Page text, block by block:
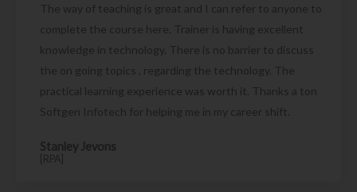
The way of teaching is great and I can refer to anyone to
complete the course here. Trainer is having excellent
knowledge in technology. There is no barrier to discuss
the on going topics , regarding the technology. The
practical learning experience was worth it. Thanks a ton
Softgen Infotech for helping me in my career shift.
Stanley Jevons
[RPA]